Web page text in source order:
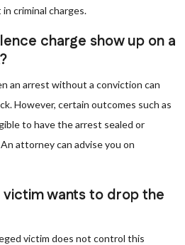
criminal charges.
charge show up on a
an arrest without a conviction can
However, certain outcomes such as
to have the arrest sealed or
attorney can advise you on
wants to drop the
victim does not control this